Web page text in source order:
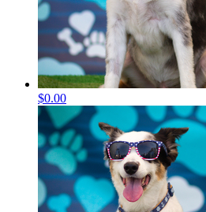
$0.00